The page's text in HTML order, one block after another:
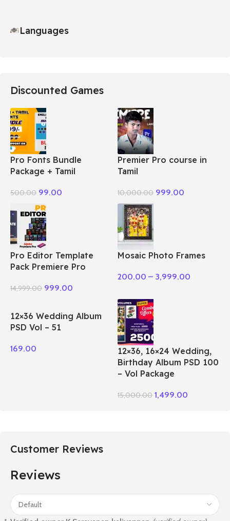
Languages
Discounted Games
Pro Fonts Bundle
Package + Tamil
500.00 99.00
Premier Pro course in
Tamil
10,000.00 999.00
Pro Editor Template
Pack Premiere Pro
14,999.00 999.00
Mosaic Photo Frames
200.00 – 3,999.00
12×36 Wedding Album
PSD Vol – 51
169.00
12×36, 16×24 Wedding,
Birthday Album PSD 100
– Vol Package
15,000.00 1,499.00
Customer Reviews
Reviews